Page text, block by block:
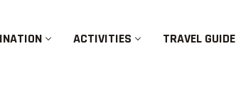
ACTIVITIES TRAVEL GUIDE